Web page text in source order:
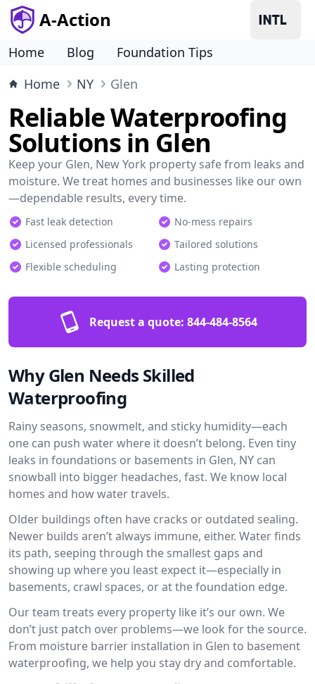
A-Action
Home Blog
Foundation Tips
Home
NY Glen
Reliable Waterproofing
Solutions in Glen
Keep your Glen, New York property safe from leaks and
moisture. We treat homes and businesses like our own
—dependable results, every time.
Fast leak detection
No-mess repairs
Licensed professionals
Tailored solutions
Flexible scheduling
Lasting protection
Request a quote: 844-484-8564
Why Glen Needs Skilled
Waterproofing
Rainy seasons, snowmelt, and sticky humidity—each
one can push water where it doesn’t belong. Even tiny
leaks in foundations or basements in Glen, NY can
snowball into bigger headaches, fast. We know local
homes and how water travels.
Older buildings often have cracks or outdated sealing.
Newer builds aren’t always immune, either. Water finds
its path, seeping through the smallest gaps and
showing up where you least expect it—especially in
basements, crawl spaces, or at the foundation edge.
Our team treats every property like it’s our own. We
don’t just patch over problems—we look for the source.
From moisture barrier installation in Glen to basement
waterproofing, we help you stay dry and comfortable.